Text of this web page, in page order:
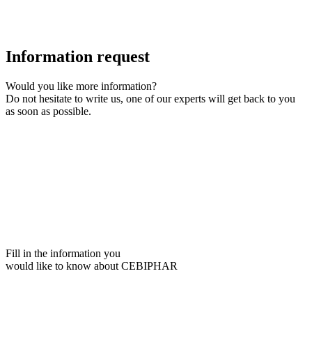
Information request
Would you like more information?
Do not hesitate to write us, one of our experts will get back to you
as soon as possible.
Fill in the information you
would like to know about CEBIPHAR